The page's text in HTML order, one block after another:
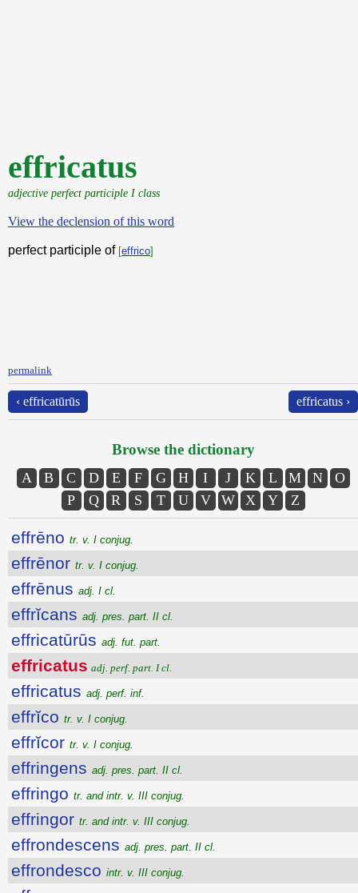
effricatus
adjective perfect participle I class
View the declension of this word
perfect participle of [effrico]
permalink
‹ effricatūrūs effricatus ›
Browse the dictionary
A B C D E F G H I J K L M N
O
P
Q R S T U V W X Y Z
effrēno tr. v. I conjug.
effrēnor tr. v. I conjug.
effrēnus adj. I cl.
effrĭcans adj. pres. part. II cl.
effricatūrūs adj. fut. part.
effricatus adj. perf. part. I cl.
effricatus adj. perf. inf.
effrĭco tr. v. I conjug.
effrĭcor tr. v. I conjug.
effringens adj. pres. part. II cl.
effringo tr. and intr. v. III conjug.
effringor tr. and intr. v. III conjug.
effrondescens adj. pres. part. II cl.
effrondesco intr. v. III conjug.